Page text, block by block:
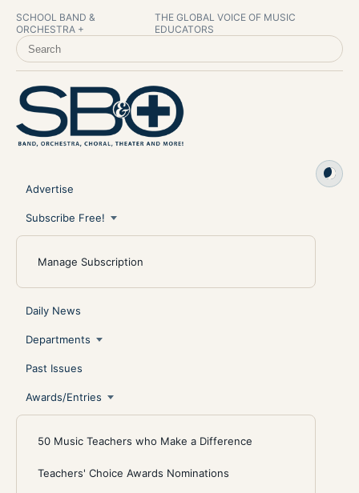
SCHOOL BAND &
ORCHESTRA +
THE GLOBAL VOICE OF MUSIC
EDUCATORS
SEARCH SCHOOL BAND & ORCHESTRA +
Advertise
Subscribe Free!
Manage Subscription
Daily News
Departments
Past Issues
Awards/Entries
50 Music Teachers who Make a Difference
Teachers' Choice Awards Nominations